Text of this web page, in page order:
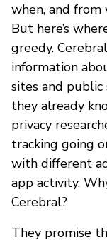
when, and from
But here’s
greedy.
information
sites and
they already
privacy
tracking going
with different
app activity.
Cerebral?
They promise